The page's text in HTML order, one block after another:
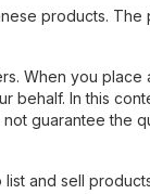
products. The
When you place
behalf. In this
guarantee the
and sell